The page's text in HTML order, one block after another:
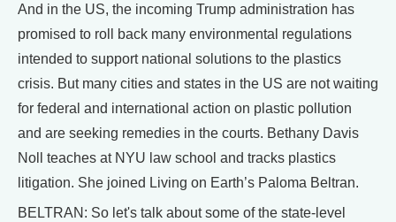
And in the US, the incoming Trump administration has
promised to roll back many environmental regulations
intended to support national solutions to the plastics
crisis. But many cities and states in the US are not waiting
for federal and international action on plastic pollution
and are seeking remedies in the courts. Bethany Davis
Noll teaches at NYU law school and tracks plastics
litigation. She joined Living on Earth’s Paloma Beltran.
BELTRAN: So let's talk about some of the state-level